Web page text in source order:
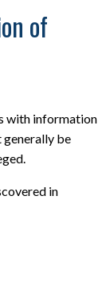
of
with information
generally be
in